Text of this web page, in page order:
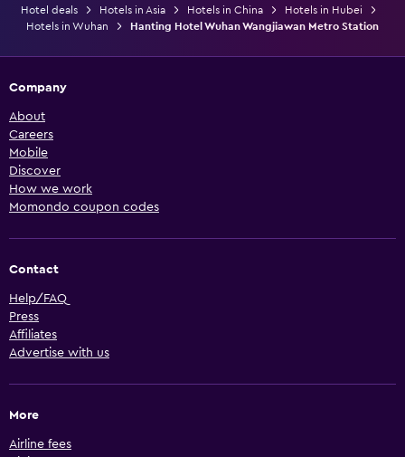
Hotel deals Hotels in Asia Hotels in China
Hotels in Hubei
Hotels in Wuhan
Hanting Hotel Wuhan Wangjiawan Metro Station
Company
About
Careers
Mobile
Discover
How we work
Momondo coupon codes
Contact
Help/FAQ
Press
Affiliates
Advertise with us
More
Airline fees